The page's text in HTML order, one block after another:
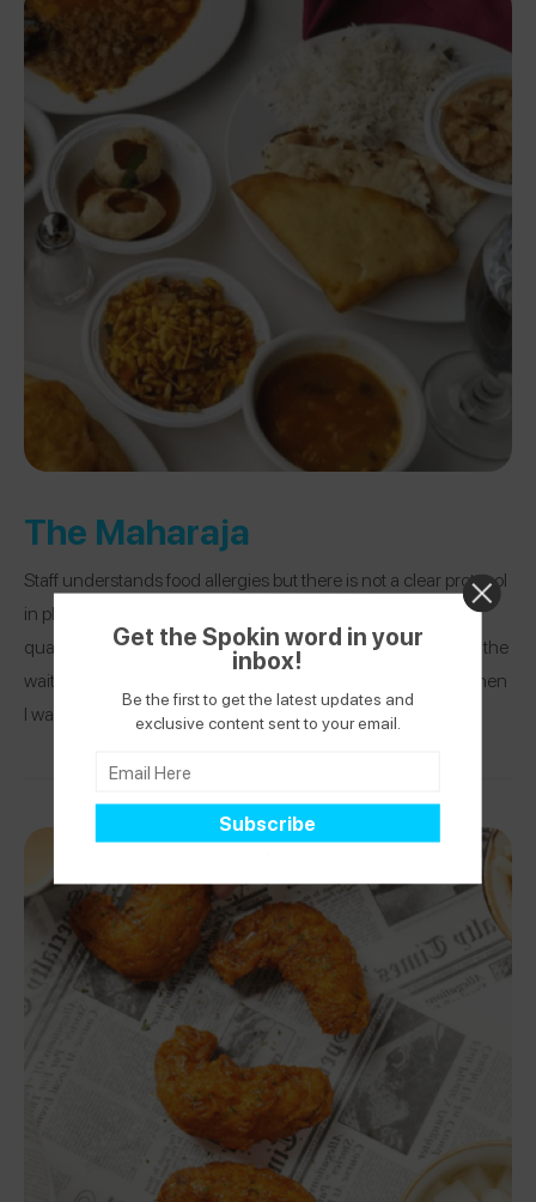
The Maharaja
Staff understands food allergies but there is not a clear protocol
in place to protect those with allergies. It is primarily a high-
quality buffet line and it takes constant communication with the
waitstaff. I have only eaten here with a tree nut allergy, not when
I was allergic to milk!
Get the Spokin word in your
inbox!
Be the first to get the latest updates and
exclusive content sent to your email.